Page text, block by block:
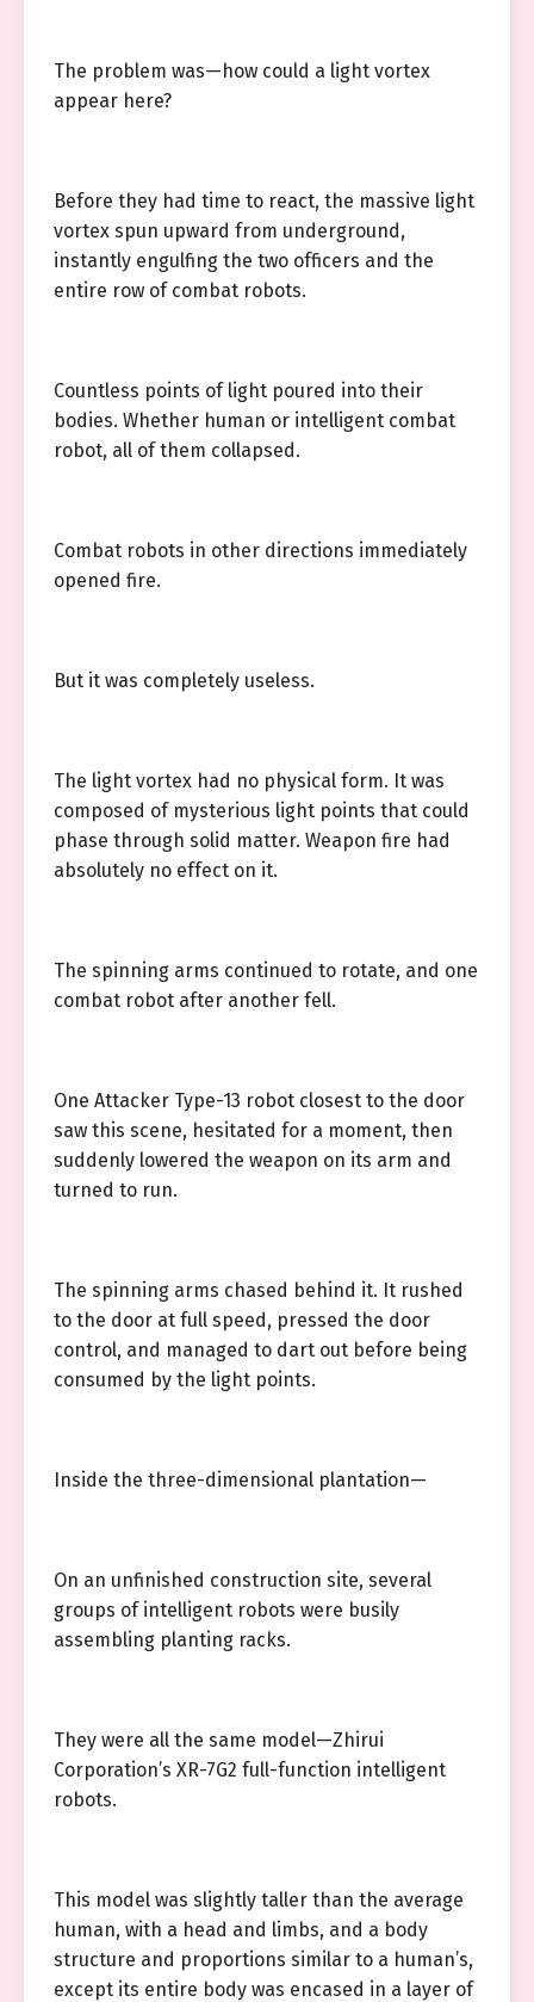
The problem was—how could a light vortex
appear here?
Before they had time to react, the massive light
vortex spun upward from underground,
instantly engulfing the two officers and the
entire row of combat robots.
Countless points of light poured into their
bodies. Whether human or intelligent combat
robot, all of them collapsed.
Combat robots in other directions immediately
opened fire.
But it was completely useless.
The light vortex had no physical form. It was
composed of mysterious light points that could
phase through solid matter. Weapon fire had
absolutely no effect on it.
The spinning arms continued to rotate, and one
combat robot after another fell.
One Attacker Type-13 robot closest to the door
saw this scene, hesitated for a moment, then
suddenly lowered the weapon on its arm and
turned to run.
The spinning arms chased behind it. It rushed
to the door at full speed, pressed the door
control, and managed to dart out before being
consumed by the light points.
Inside the three-dimensional plantation—
On an unfinished construction site, several
groups of intelligent robots were busily
assembling planting racks.
They were all the same model—Zhirui
Corporation’s XR-7G2 full-function intelligent
robots.
This model was slightly taller than the average
human, with a head and limbs, and a body
structure and proportions similar to a human’s,
except its entire body was encased in a layer of